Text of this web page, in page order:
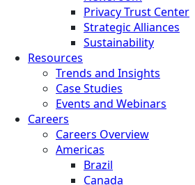
Privacy Trust Center
Strategic Alliances
Sustainability
Resources
Trends and Insights
Case Studies
Events and Webinars
Careers
Careers Overview
Americas
Brazil
Canada